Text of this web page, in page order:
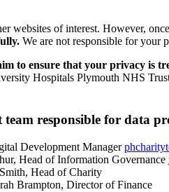
websites of interest. However,
We are not responsible for your
to ensure that your privacy is
Hospitals Plymouth NHS
responsible for data
Development Manager
Head of Information Governance
Head of Charity
Brampton, Director of Finance